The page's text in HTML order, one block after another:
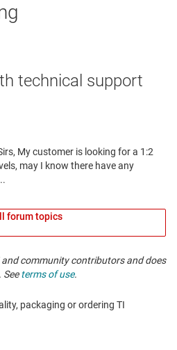
technical support
forum topics
and community contributors and does
Seeterms of use.
packaging or ordering TI